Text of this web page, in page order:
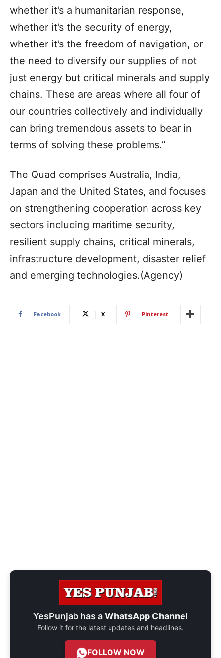
whether it’s a humanitarian response,
whether it’s the security of energy,
whether it’s the freedom of navigation, or
the need to diversify our supplies of not
just energy but critical minerals and supply
chains. These are areas where all four of
our countries collectively and individually
can bring tremendous assets to bear in
terms of solving these problems.”
The Quad comprises Australia, India,
Japan and the United States, and focuses
on strengthening cooperation across key
sectors including maritime security,
resilient supply chains, critical minerals,
infrastructure development, disaster relief
and emerging technologies.(Agency)
Facebook X Pinterest
YesPunjab has aWhatsApp Channel
Follow it for the latest updates and headlines.
FOLLOW NOW